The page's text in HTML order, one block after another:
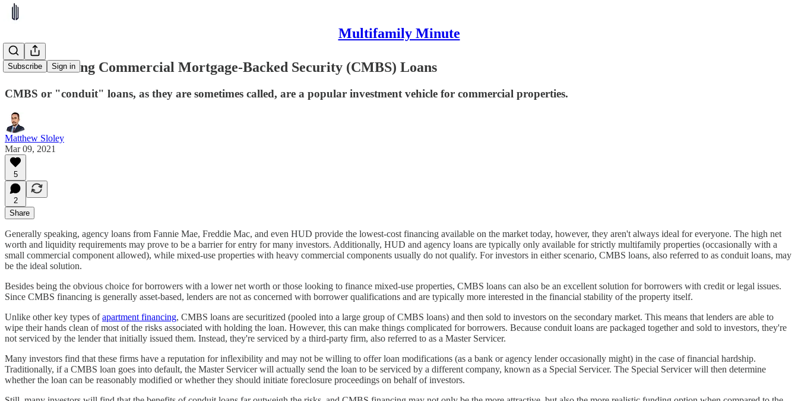
Multifamily Minute
Subscribe Sign in
Understanding Commercial Mortgage-Backed Security (CMBS) Loans
CMBS or "conduit" loans, as they are sometimes called, are a popular investment vehicle for commercial properties.
Matthew Sloley
Mar 09, 2021
5
2
Share
Generally speaking, agency loans from Fannie Mae, Freddie Mac, and even HUD provide the lowest-cost financing available on the market today, however, they aren't always ideal for everyone. The high net
worth and liquidity requirements may prove to be a barrier for entry for many investors. Additionally, HUD and agency loans are typically only available for strictly multifamily properties (occasionally with a
small commercial component allowed), while mixed-use properties with heavy commercial components usually do not qualify. For investors in either scenario, CMBS loans, also referred to as conduit loans, may
be the ideal solution.
Besides being the obvious choice for borrowers with a lower net worth or those looking to finance mixed-use properties, CMBS loans can also be an excellent solution for borrowers with credit or legal issues.
Since CMBS financing is generally asset-based, lenders are not as concerned with borrower qualifications and are typically more interested in the financial stability of the property itself.
Unlike other key types ofapartment financing, CMBS loans are securitized (pooled into a large group of CMBS loans) and then sold to investors on the secondary market. This means that lenders are able to
wipe their hands clean of most of the risks associated with holding the loan. However, this can make things complicated for borrowers. Because conduit loans are packaged together and sold to investors, they're
not serviced by the lender that initially issued them. Instead, they're serviced by a third-party firm, also referred to as a Master Servicer.
Many investors find that these firms have a reputation for inflexibility and may not be willing to offer loan modifications (as a bank or agency lender occasionally might) in the case of financial hardship.
Traditionally, if a CMBS loan goes into default, the Master Servicer will actually send the loan to be serviced by a different company, known as a Special Servicer. The Special Servicer will then determine
whether the loan can be reasonably modified or whether they should initiate foreclosure proceedings on behalf of investors.